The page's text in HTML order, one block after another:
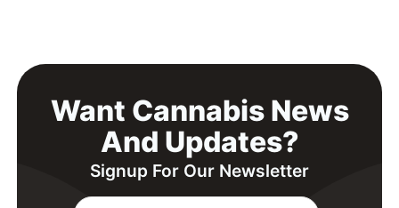
Want Cannabis News
And Updates?
Signup For Our Newsletter